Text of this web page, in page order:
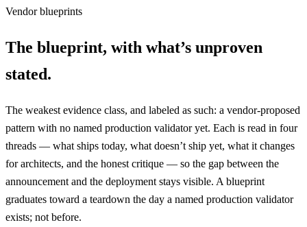
Vendor blueprints
The blueprint, with what’s unproven
stated.
The weakest evidence class, and labeled as such: a vendor-proposed
pattern with no named production validator yet. Each is read in four
threads — what ships today, what doesn’t ship yet, what it changes
for architects, and the honest critique — so the gap between the
announcement and the deployment stays visible. A blueprint
graduates toward a teardown the day a named production validator
exists; not before.